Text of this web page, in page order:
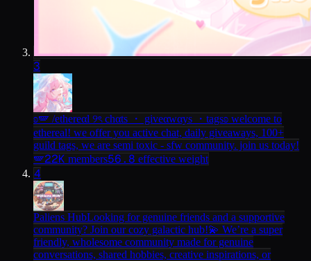
3
ʚ🪽 /ethereαl ୨ৎ chαts ・ giveαwαys ・tagsʚ welcome to
ethereal! we offer you active chat, daily giveaways, 100+
guild tags, we are semi toxic - sfw community. join us today!
🪽22K members56.8 effective weight
4
Paliens HubLooking for genuine friends and a supportive
community? Join our cozy galactic hub!💫 We’re a super
friendly, wholesome community made for genuine
conversations, shared hobbies, creative inspirations, or